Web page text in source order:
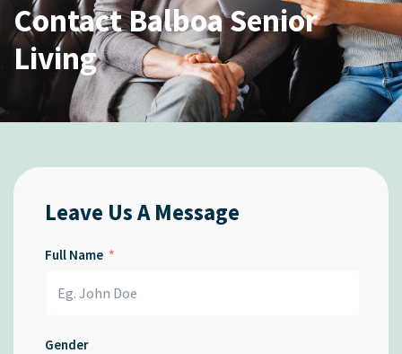
Contact Balboa Senior
Living
Leave Us A Message
Full Name
Gender